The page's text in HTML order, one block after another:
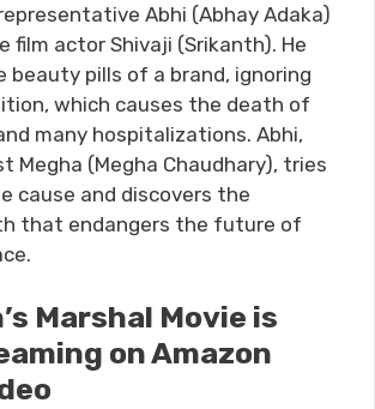
Abhi (Abhay Adaka)
film actor Shivaji (Srikanth). He
beauty pills of a brand, ignoring
which causes the death of
many hospitalizations. Abhi,
Megha (Megha Chaudhary), tries
cause and discovers the
that endangers the future of
Marshal Movie is
on Amazon